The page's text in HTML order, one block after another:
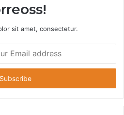
sit amet, consectetur.